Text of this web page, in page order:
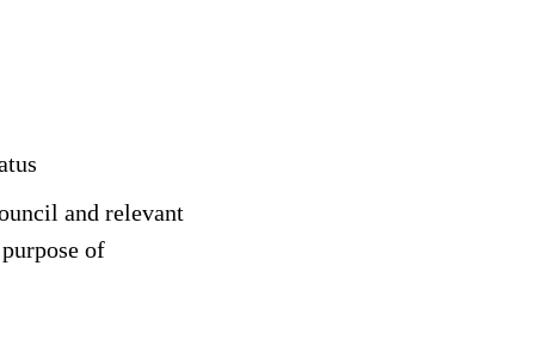
and relevant
of